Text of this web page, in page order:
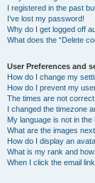
I registered in the past
I’ve lost my password!
Why do I get logged off
What does the “Delete
User Preferences and
How do I change my
How do I prevent my
The times are not correct!
I changed the timezone
My language is not in the
What are the images
How do I display an
What is my rank and
When I click the email